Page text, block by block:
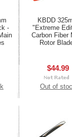
-
KBDD
"Extreme
Carbon Fiber
Rotor
$44.99
Out of